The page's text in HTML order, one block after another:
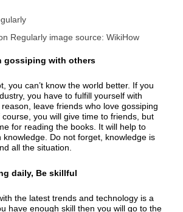
Regularly image source: WikiHow
gossiping with others
you can’t know the world better. If you
you have to fulfill yourself with
leave friends who love gossiping
you will give time to friends, but
for reading the books. It will help to
knowledge. Do not forget, knowledge is
all the situation.
daily, Be skillful
the latest trends and technology is a
have enough skill then you will go to the